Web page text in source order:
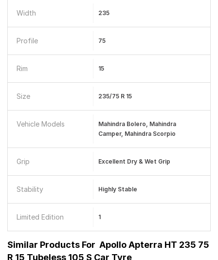
Width 235
Profile 75
Rim 15
Size 235/75 R 15
Vehicle Models
Mahindra Bolero, Mahindra
Camper, Mahindra Scorpio
Grip Excellent Dry & Wet Grip
Stability Highly Stable
Limited Edition 1
Similar Products For Apollo Apterra HT 235 75
R 15 Tubeless 105 S Car Tyre